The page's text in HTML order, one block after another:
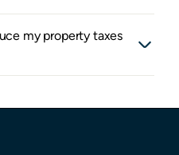
my property taxes